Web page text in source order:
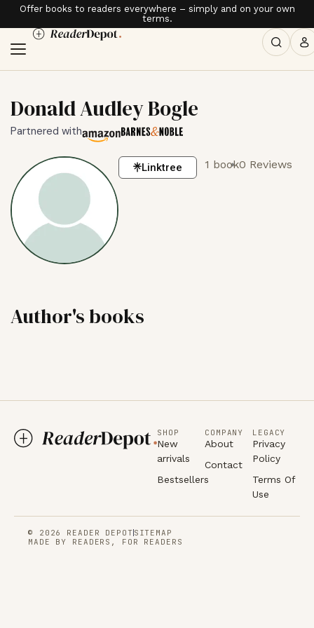
Offer books to readers everywhere – simply and on your own
terms.
Donald Audley Bogle
Partnered with
Linktree 1 book0 Reviews
Author's books
SHOP
New
arrivals
Bestsellers
COMPANY
About
Contact
LEGACY
Privacy
Policy
Terms Of
Use
© 2026 READER DEPOT SITEMAP
MADE BY READERS, FOR READERS